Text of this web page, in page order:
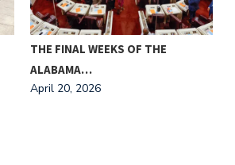
THE FINAL WEEKS OF THE
ALABAMA…
April 20, 2026